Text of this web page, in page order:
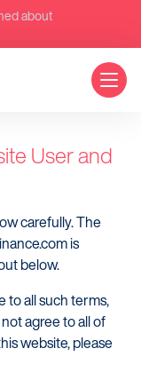
about
User and
carefully. The
is
below.
to all such terms,
agree to all of
website, please